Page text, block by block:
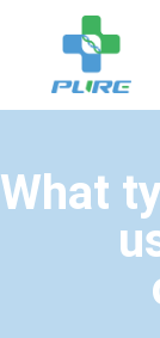
What